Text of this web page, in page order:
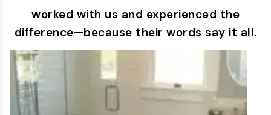
worked with us and experienced the
difference—because their words say it all.